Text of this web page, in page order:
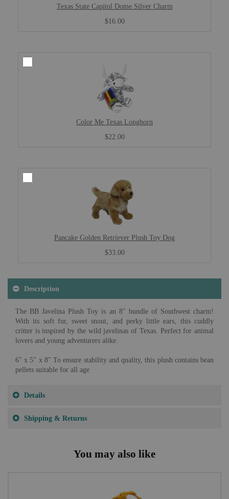
Texas State Capitol Dome Silver Charm
$16.00
Color Me Texas Longhorn
$22.00
Pancake Golden Retriever Plush Toy Dog
$33.00
Description
The BB Javelina Plush Toy is an 8" bundle of Southwest charm!
With its soft fur, sweet snout, and perky little ears, this cuddly
critter is inspired by the wild javelinas of Texas. Perfect for animal
lovers and young adventurers alike.
6" x 5" x 8" To ensure stability and quality, this plush contains bean
pellets suitable for all age
Details
Shipping & Returns
You may also like